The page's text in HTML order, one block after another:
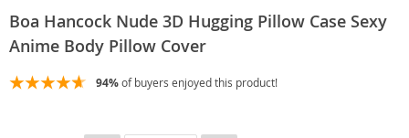
Boa Hancock Nude 3D Hugging Pillow Case Sexy
Anime Body Pillow Cover
94%of buyers enjoyed this product!